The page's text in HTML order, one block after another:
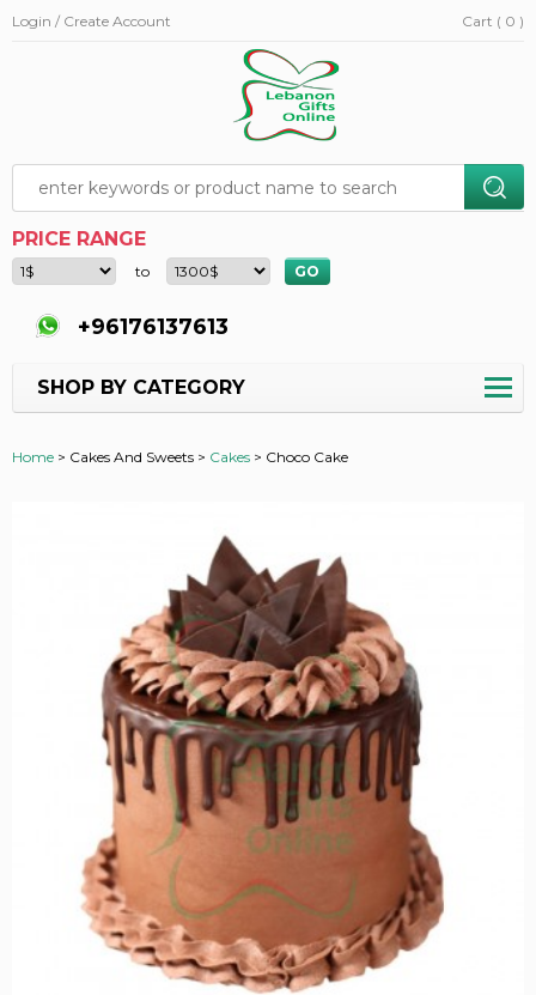
Login / Create Account Cart ( 0 )
PRICE RANGE
to
+96176137613
SHOP BY CATEGORY
Home > Cakes And Sweets > Cakes > Choco Cake